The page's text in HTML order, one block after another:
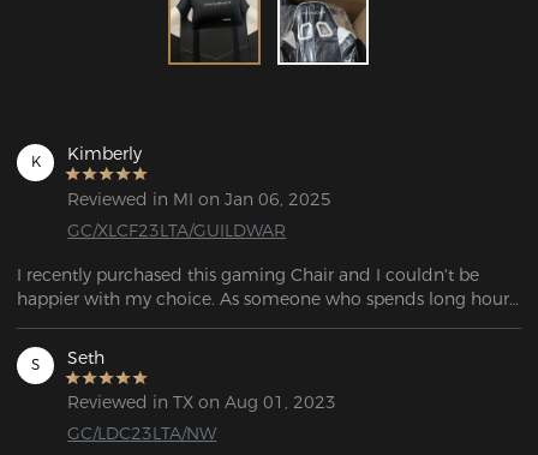
K Kimberly
Reviewed in MI on Jan 06, 2025
GC/XLCF23LTA/GUILDWAR
I recently purchased this gaming Chair and I couldn't be
happier with my choice. As someone who spends long hours
working from home, having a comfortable and supportive
chair is essential. I was suffering from lower back pain and i
was truly happy when I started using this. If want to relax
adjust it and sleep. Assembling was fun, myself with kids did
that work in 30 minutes. Quality wise better. I would say this
is the best chair i sit so far during my computer job for last
S Seth
Reviewed in TX on Aug 01, 2023
GC/LDC23LTA/NW